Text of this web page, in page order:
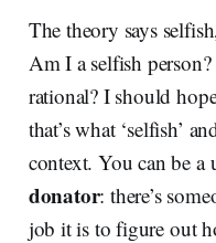
The theory says
Am I a selfish
rational? I should
that’s what ‘selfish’
context. You can be
donator: there’s
job it is to figure out